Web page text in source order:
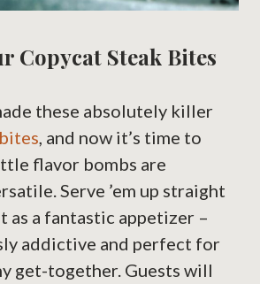
Copycat Steak Bites
these absolutely killer
, and now it’s time to
flavor bombs are
Serve ’em up straight
as a fantastic appetizer –
addictive and perfect for
get-together. Guests will